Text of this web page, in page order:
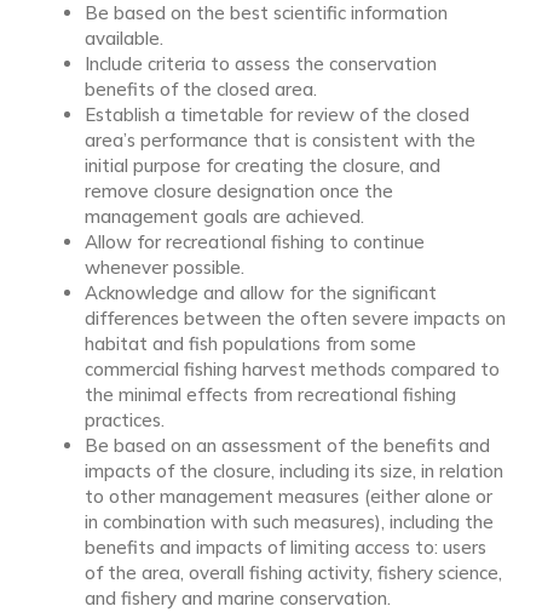
Be based on the best scientific information
available.
Include criteria to assess the conservation
benefits of the closed area.
Establish a timetable for review of the closed
area’s performance that is consistent with the
initial purpose for creating the closure, and
remove closure designation once the
management goals are achieved.
Allow for recreational fishing to continue
whenever possible.
Acknowledge and allow for the significant
differences between the often severe impacts on
habitat and fish populations from some
commercial fishing harvest methods compared to
the minimal effects from recreational fishing
practices.
Be based on an assessment of the benefits and
impacts of the closure, including its size, in relation
to other management measures (either alone or
in combination with such measures), including the
benefits and impacts of limiting access to: users
of the area, overall fishing activity, fishery science,
and fishery and marine conservation.